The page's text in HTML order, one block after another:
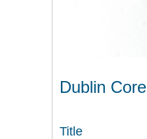
Dublin Core
Title